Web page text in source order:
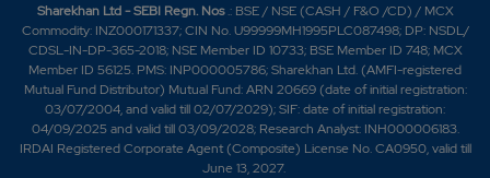
Sharekhan Ltd - SEBI Regn. Nos.: BSE / NSE (CASH / F&O /CD) / MCX
Commodity: INZ000171337; CIN No. U99999MH1995PLC087498; DP: NSDL/
CDSL-IN-DP-365-2018; NSE Member ID 10733; BSE Member ID 748; MCX
Member ID 56125. PMS: INP000005786; Sharekhan Ltd. (AMFI-registered
Mutual Fund Distributor) Mutual Fund: ARN 20669 (date of initial registration:
03/07/2004, and valid till 02/07/2029); SIF: date of initial registration:
04/09/2025 and valid till 03/09/2028; Research Analyst: INH000006183.
IRDAI Registered Corporate Agent (Composite) License No. CA0950, valid till
June 13, 2027.